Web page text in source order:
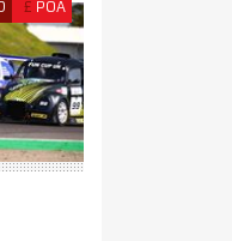
£ POA